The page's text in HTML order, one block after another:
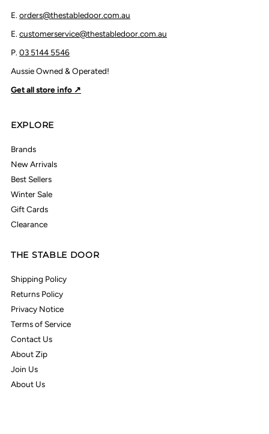
E.orders@thestabledoor.com.au
E.customerservice@thestabledoor.com.au
P.03 5144 5546
Aussie Owned & Operated!
Get all store info ↗
EXPLORE
Brands
New Arrivals
Best Sellers
Winter Sale
Gift Cards
Clearance
THE STABLE DOOR
Shipping Policy
Returns Policy
Privacy Notice
Terms of Service
Contact Us
About Zip
Join Us
About Us